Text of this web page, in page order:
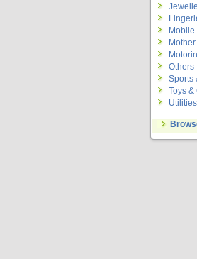
Mobile
Others
Sports
Toys &
Utilities